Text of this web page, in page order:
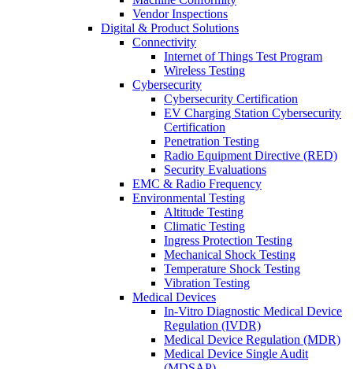
Vendor Inspections
Digital & Product Solutions
Connectivity
Internet of Things Test Program
Wireless Testing
Cybersecurity
Cybersecurity Certification
EV Charging Station Cybersecurity
Certification
Penetration Testing
Radio Equipment Directive (RED)
Security Evaluations
EMC & Radio Frequency
Environmental Testing
Altitude Testing
Climatic Testing
Ingress Protection Testing
Mechanical Shock Testing
Temperature Shock Testing
Vibration Testing
Medical Devices
In-Vitro Diagnostic Medical Device
Regulation (IVDR)
Medical Device Regulation (MDR)
Medical Device Single Audit